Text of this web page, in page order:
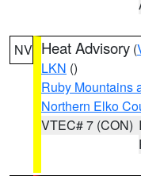
NV Heat Advisory (
LKN ()
Ruby Mountains
Northern Elko
VTEC# 7 (CON)